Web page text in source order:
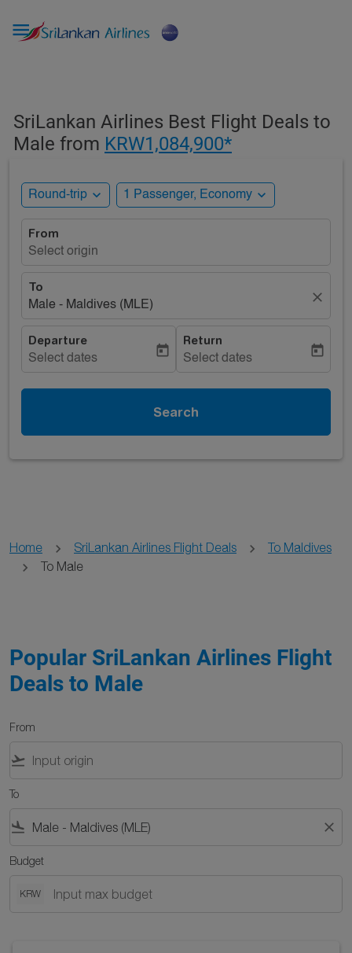

SriLankan Airlines Best Flight Deals to
Male from KRW1,084,900*
Round-trip expand_more 1 Passenger, Economy expand_more
From
Select origin
To
Male - Maldives (MLE)
close
Departure
Select dates
today
Return
Select dates
today
Search
Home SriLankan Airlines Flight Deals
To Maldives
To Male
Popular SriLankan Airlines Flight
Deals to Male
From
flight_takeoff
To
flight_land close
Budget
KRW